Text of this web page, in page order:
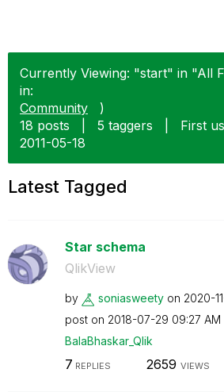
Currently Viewing: "start" in "All
in:
Community
)
18 posts
5 taggers
First
‎2011-05-18
Latest Tagged
Star schema
QlikView
by soniasweety on ‎2020-
post on ‎2018-07-29 09:27 AM
BalaBhaskar_Qlik
7 REPLIES 2659 VIEWS